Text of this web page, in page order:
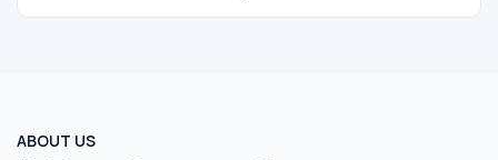
ABOUT US